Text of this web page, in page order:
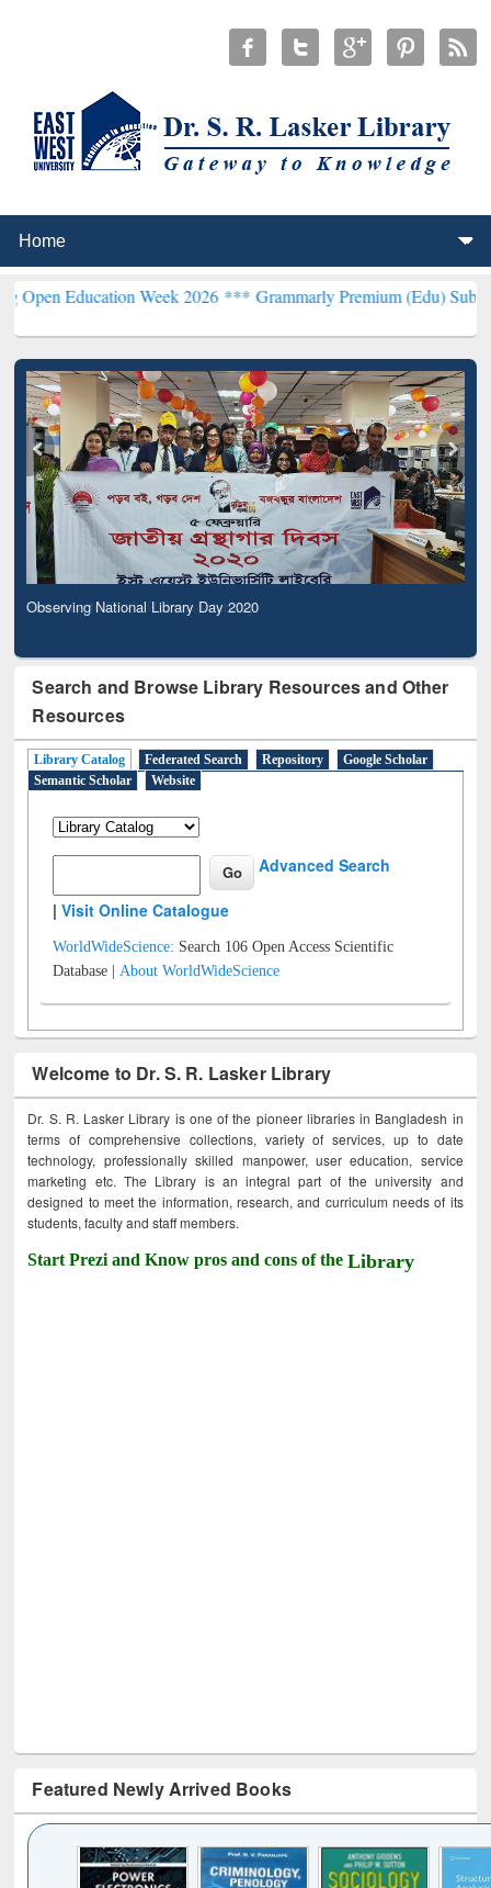
Week 2026 ***Grammarly Premium (Edu) Subscription
Observing National Library Day 2020
Search and Browse Library Resources and Other
Resources
Library Catalog Federated Search Repository
Google Scholar
Semantic Scholar
Website
Advanced Search
|Visit Online Catalogue
WorldWideScience: Search 106 Open Access Scientific
Database |About WorldWideScience
Welcome to Dr. S. R. Lasker Library
Dr. S. R. Lasker Library is one of the pioneer libraries in Bangladesh in
terms of comprehensive collections, variety of services, up to date
technology, professionally skilled manpower, user education, service
marketing etc. The Library is an integral part of the university and
designed to meet the information, research, and curriculum needs of its
students, faculty and staff members.
Start Prezi and Know pros and cons of theLibrary
Featured Newly Arrived Books